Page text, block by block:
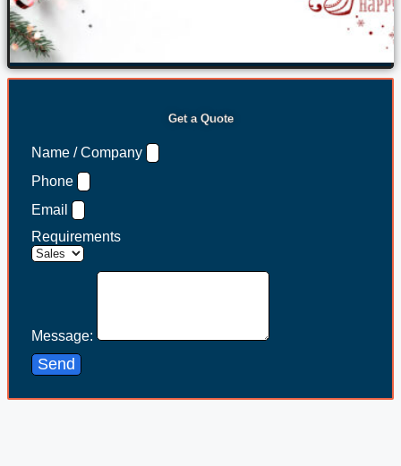
Get a Quote
Name / Company
Phone
Email
Requirements
Message:
Send